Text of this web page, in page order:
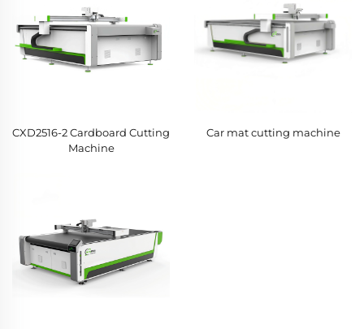
CXD2516-2 Cardboard Cutting
Machine
Car mat cutting machine